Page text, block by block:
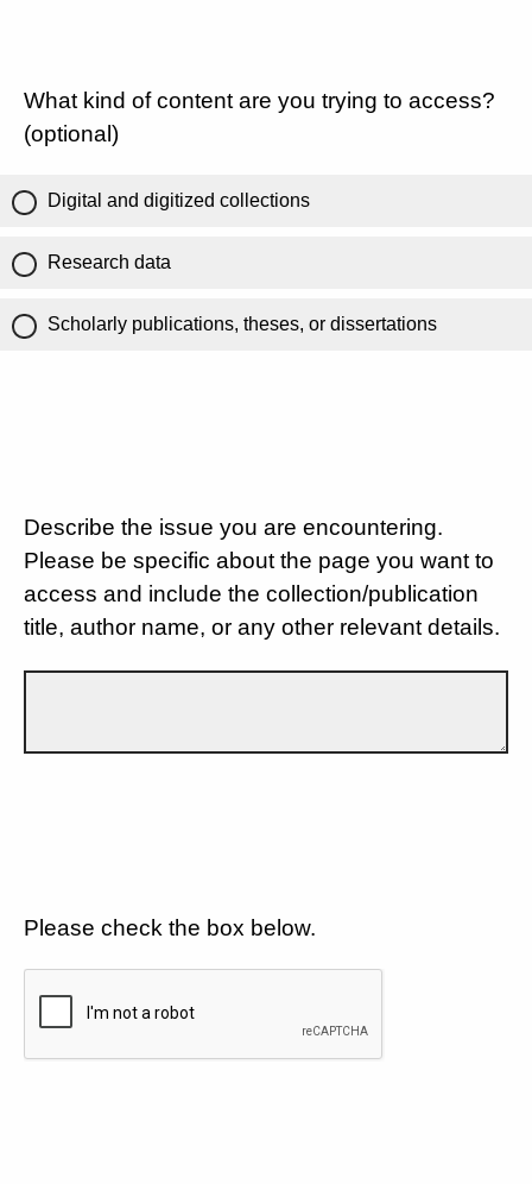
What kind of content are you trying to access?
(optional)
Digital and digitized collections
Research data
Scholarly publications, theses, or dissertations
Describe the issue you are encountering.
Please be specific about the page you want to
access and include the collection/publication
title, author name, or any other relevant details.
Please check the box below.